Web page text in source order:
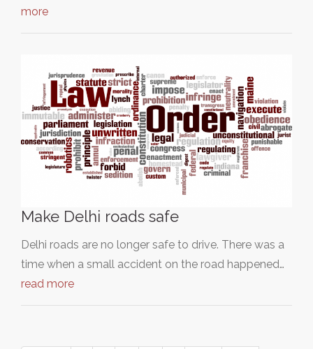
more
Make Delhi roads safe
Delhi roads are no longer safe to drive. There was a
time when a small accident on the road happened…
read more